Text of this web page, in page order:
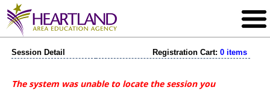
Session Detail Registration Cart: 0 items
The system was unable to locate the session you